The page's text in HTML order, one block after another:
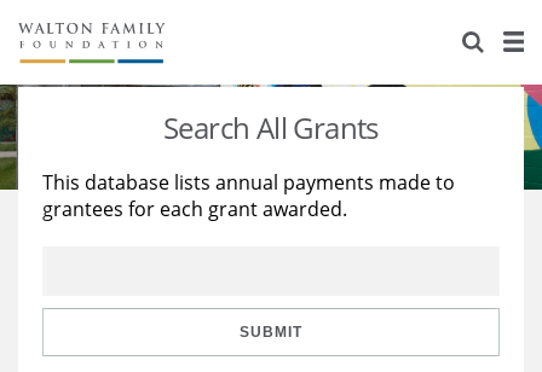
About Us
Staff
Reports & Financials
Stories
Education
Learning
Search All Grants
This database lists annual payments made to
grantees for each grant awarded.
SUBMIT